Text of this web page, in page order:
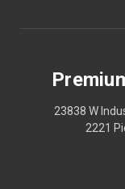
23838 W
2221